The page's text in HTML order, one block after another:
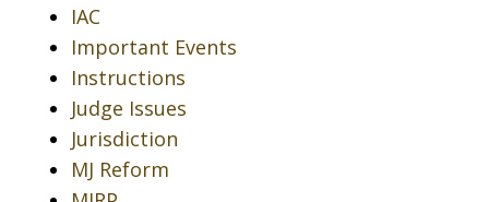
IAC
Important Events
Instructions
Judge Issues
Jurisdiction
MJ Reform